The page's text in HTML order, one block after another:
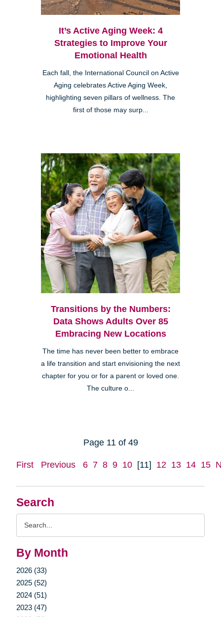
Search
By Month
2026 (33)
2025 (52)
2024 (51)
2023 (47)
It’s Active Aging Week: 4
Strategies to Improve Your
Emotional Health
Each fall, the International Council on Active
Aging celebrates Active Aging Week,
highlighting seven pillars of wellness. The
first of those may surp...
Transitions by the Numbers:
Data Shows Adults Over 85
Embracing New Locations
The time has never been better to embrace
a life transition and start envisioning the next
chapter for you or for a parent or loved one.
The culture o...
Page 11 of 49
First Previous 6 7 8 9 10 [11] 12 13 14 15